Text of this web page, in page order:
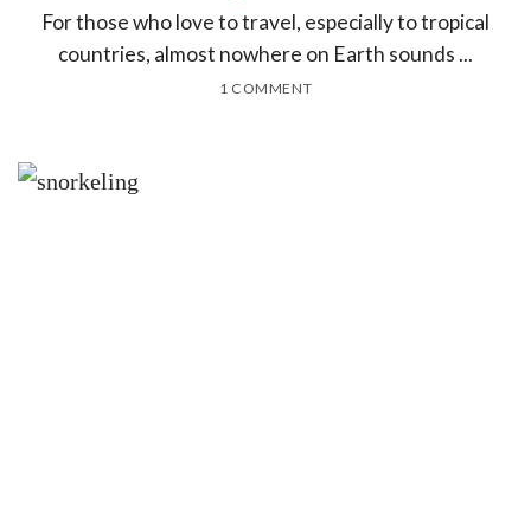
For those who love to travel, especially to tropical
countries, almost nowhere on Earth sounds ...
1 COMMENT